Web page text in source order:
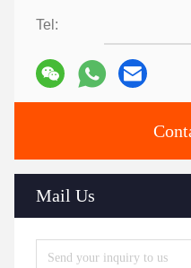
Tel:
Mail Us